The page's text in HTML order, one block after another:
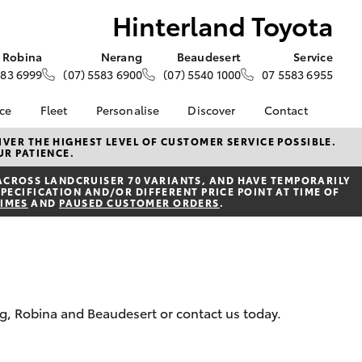
Hinterland Toyota
Robina
6999
Nerang
(07) 5583 6900
Beaudesert
(07) 5540 1000
Service
07 5583 6955
at
Fleet
About Fleet
Fleet Enquiries
Personalise Discover
About Us
Toyota Go
myToyota Connect App
Toyota Safety Sense
Hybrid Electric
Contact
Contact Us
Our Location
General Enquiries
Complaint Handling
Program
THE HIGHEST LEVEL OF CUSTOMER SERVICE POSSIBLE.
PATIENCE.
LANDCRUISER 70 VARIANTS, AND HAVE TEMPORARILY
AND/OR DIFFERENT PRICE POINT AT TIME OF
AND PAUSED CUSTOMER ORDERS.
and Beaudesert or contact us today.